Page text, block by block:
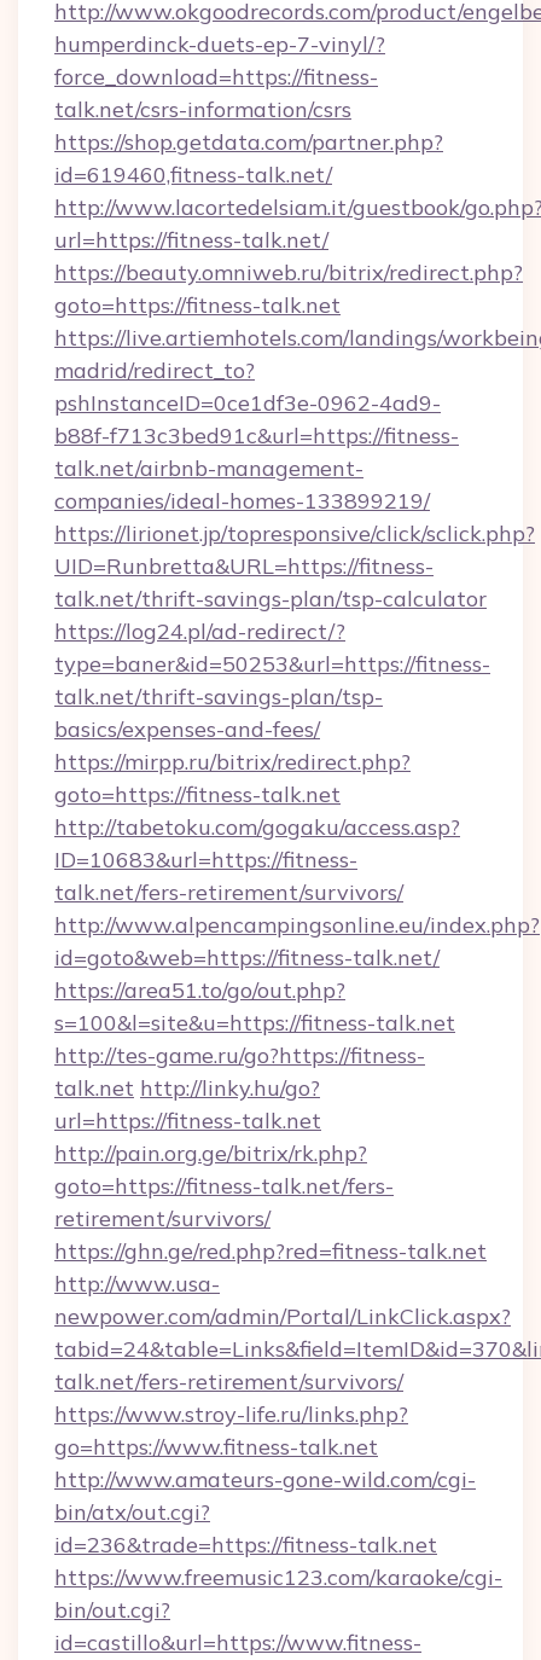
http://www.okgoodrecords.com/product/
humperdinck-duets-ep-7-vinyl/?
force_download=https://fitness-
talk.net/csrs-information/csrs
https://shop.getdata.com/partner.php?
id=619460,fitness-talk.net/
http://www.lacortedelsiam.it/guestbook/
url=https://fitness-talk.net/
https://beauty.omniweb.ru/bitrix/redirect.php?
goto=https://fitness-talk.net
https://live.artiemhotels.com/landings/
madrid/redirect_to?
pshInstanceID=0ce1df3e-0962-4ad9-
b88f-f713c3bed91c&url=https://fitness-
talk.net/airbnb-management-
companies/ideal-homes-133899219/
https://lirionet.jp/topresponsive/click/sclick.php?
UID=Runbretta&URL=https://fitness-
talk.net/thrift-savings-plan/tsp-calculator
https://log24.pl/ad-redirect/?
type=baner&id=50253&url=https://fitness-
talk.net/thrift-savings-plan/tsp-
basics/expenses-and-fees/
https://mirpp.ru/bitrix/redirect.php?
goto=https://fitness-talk.net
http://tabetoku.com/gogaku/access.asp?
ID=10683&url=https://fitness-
talk.net/fers-retirement/survivors/
http://www.alpencampingsonline.eu/index.php?
id=goto&web=https://fitness-talk.net/
https://area51.to/go/out.php?
s=100&l=site&u=https://fitness-talk.net
http://tes-game.ru/go?https://fitness-
talk.net http://linky.hu/go?
url=https://fitness-talk.net
http://pain.org.ge/bitrix/rk.php?
goto=https://fitness-talk.net/fers-
retirement/survivors/
https://ghn.ge/red.php?red=fitness-talk.net
http://www.usa-
newpower.com/admin/Portal/LinkClick.aspx?
talk.net/fers-retirement/survivors/
https://www.stroy-life.ru/links.php?
go=https://www.fitness-talk.net
http://www.amateurs-gone-wild.com/cgi-
bin/atx/out.cgi?
id=236&trade=https://fitness-talk.net
https://www.freemusic123.com/karaoke/cgi-
bin/out.cgi?
id=castillo&url=https://www.fitness-